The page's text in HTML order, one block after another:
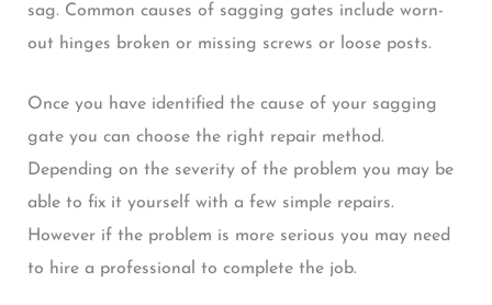
sag. Common causes of sagging gates include worn-
out hinges broken or missing screws or loose posts.
Once you have identified the cause of your sagging
gate you can choose the right repair method.
Depending on the severity of the problem you may be
able to fix it yourself with a few simple repairs.
However if the problem is more serious you may need
to hire a professional to complete the job.